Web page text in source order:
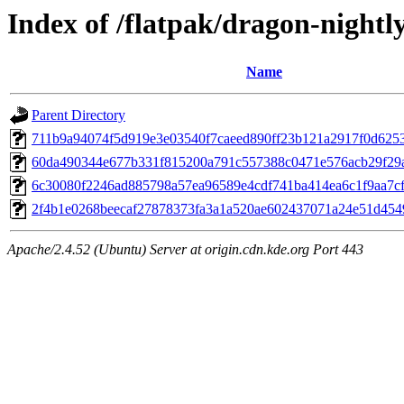
Index of /flatpak/dragon-
Name
Parent Directory
Apache/2.4.52 (Ubuntu) Server at origin.cdn.kde.org Port 443